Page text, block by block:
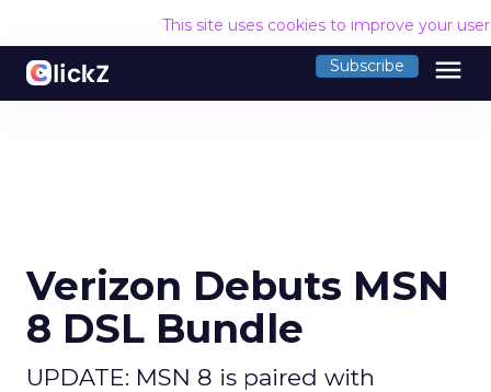
This site uses cookies to improve your
Subscribe menu
Verizon Debuts MSN
8 DSL Bundle
UPDATE: MSN 8 is paired with